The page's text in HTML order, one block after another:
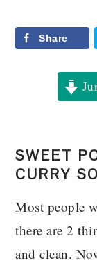
Share
SWEET
CURRY
Most people
there are 2
and clean.